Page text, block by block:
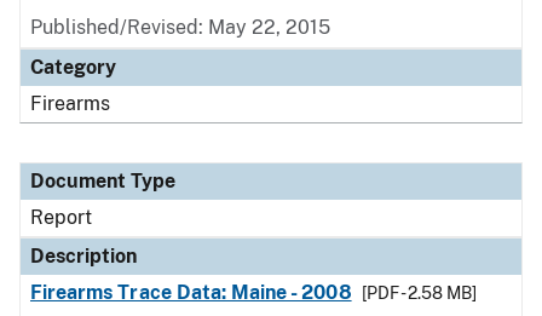
Published/Revised: May 22, 2015
Category
Firearms
Document Type
Report
Description
Firearms Trace Data: Maine - 2008
[PDF - 2.58 MB]